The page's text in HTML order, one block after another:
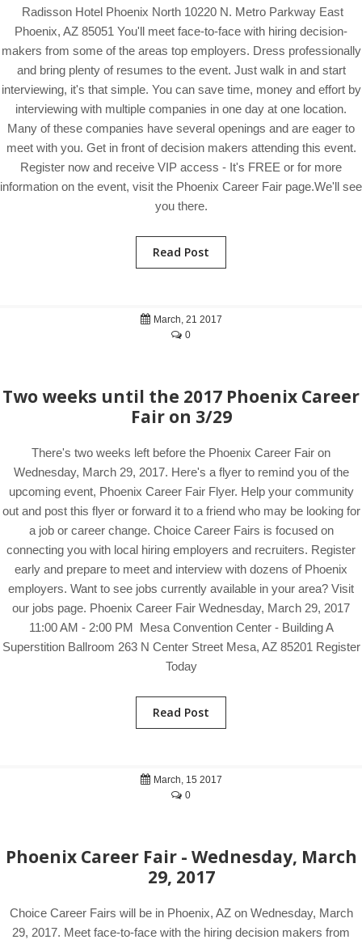
Radisson Hotel Phoenix North 10220 N. Metro Parkway East
Phoenix, AZ 85051 You'll meet face-to-face with hiring decision-
makers from some of the areas top employers. Dress professionally
and bring plenty of resumes to the event. Just walk in and start
interviewing, it's that simple. You can save time, money and effort by
interviewing with multiple companies in one day at one location.
Many of these companies have several openings and are eager to
meet with you. Get in front of decision makers attending this event.
Register now and receive VIP access - It's FREE or for more
information on the event, visit the Phoenix Career Fair page.We'll see
you there.
Read Post
March, 21 2017
0
Two weeks until the 2017 Phoenix Career
Fair on 3/29
There's two weeks left before the Phoenix Career Fair on
Wednesday, March 29, 2017. Here's a flyer to remind you of the
upcoming event, Phoenix Career Fair Flyer. Help your community
out and post this flyer or forward it to a friend who may be looking for
a job or career change. Choice Career Fairs is focused on
connecting you with local hiring employers and recruiters. Register
early and prepare to meet and interview with dozens of Phoenix
employers. Want to see jobs currently available in your area? Visit
our jobs page. Phoenix Career Fair Wednesday, March 29, 2017
11:00 AM - 2:00 PM Mesa Convention Center - Building A
Superstition Ballroom 263 N Center Street Mesa, AZ 85201 Register
Today
Read Post
March, 15 2017
0
Phoenix Career Fair - Wednesday, March
29, 2017
Choice Career Fairs will be in Phoenix, AZ on Wednesday, March
29, 2017. Meet face-to-face with the hiring decision makers from